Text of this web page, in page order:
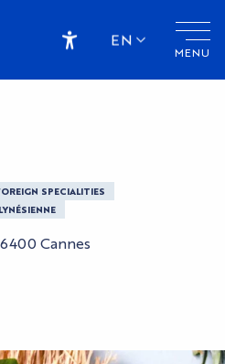
MENU
Accessibilité
EN
SPECIALITIES
Cannes